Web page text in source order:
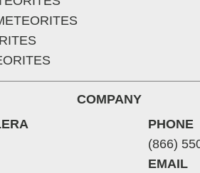
COMPANY
PHONE
(866)
EMAIL